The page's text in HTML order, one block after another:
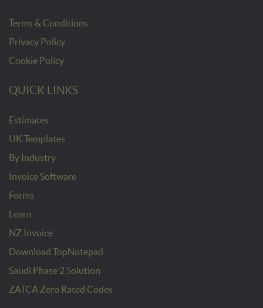
Terms & Conditions
Privacy Policy
Cookie Policy
QUICK LINKS
Estimates
UK Templates
By Industry
Invoice Software
Forms
Learn
NZ Invoice
Download TopNotepad
Saudi Phase 2 Solution
ZATCA Zero Rated Codes